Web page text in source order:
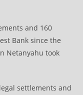
and 160
Bank since the
Netanyahu took
settlements and